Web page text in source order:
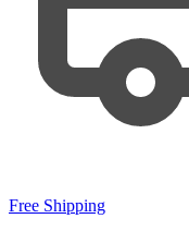
Free Shipping